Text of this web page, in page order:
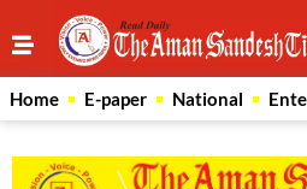
Home E-paper National